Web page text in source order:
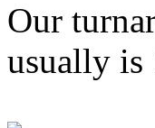
Our
usually is